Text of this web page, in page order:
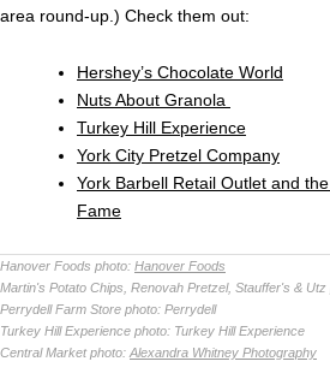
area round-up.) Check them out:
Hershey’s Chocolate World
Nuts About Granola
Turkey Hill Experience
York City Pretzel Company
York Barbell Retail Outlet and
Fame
Hanover Foods photo: Hanover Foods
Martin's Potato Chips, Renovah Pretzel, Stauffer's & Utz
Perrydell Farm Store photo: Perrydell
Turkey Hill Experience photo: Turkey Hill Experience
Central Market photo:Alexandra Whitney Photography